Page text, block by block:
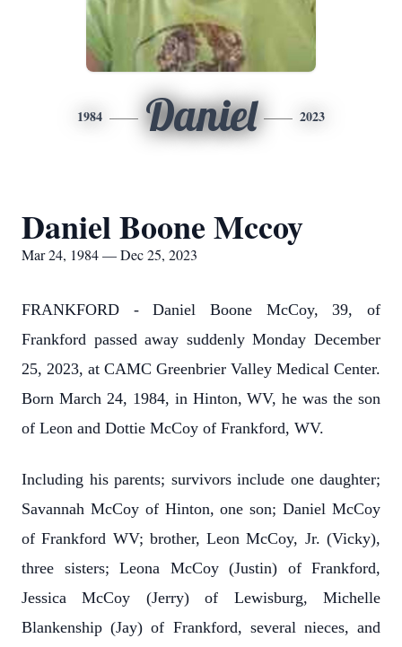
1984 Daniel 2023
Daniel Boone Mccoy
Mar 24, 1984 — Dec 25, 2023
FRANKFORD - Daniel Boone McCoy, 39, of
Frankford passed away suddenly Monday December
25, 2023, at CAMC Greenbrier Valley Medical Center.
Born March 24, 1984, in Hinton, WV, he was the son
of Leon and Dottie McCoy of Frankford, WV.
Including his parents; survivors include one daughter;
Savannah McCoy of Hinton, one son; Daniel McCoy
of Frankford WV; brother, Leon McCoy, Jr. (Vicky),
three sisters; Leona McCoy (Justin) of Frankford,
Jessica McCoy (Jerry) of Lewisburg, Michelle
Blankenship (Jay) of Frankford, several nieces, and